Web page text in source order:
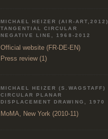
MICHAEL HEIZER (AIR-ART,2012)
TANGENTIAL CIRCULAR
NEGATIVE LINE, 1968-2012
Official website (FR-DE-EN)
Press review (1)
MICHAEL HEIZER (S.WAGSTAFF)
CIRCULAR PLANAR
DISPLACEMENT DRAWING, 1970
MoMA, New York (2010-11)